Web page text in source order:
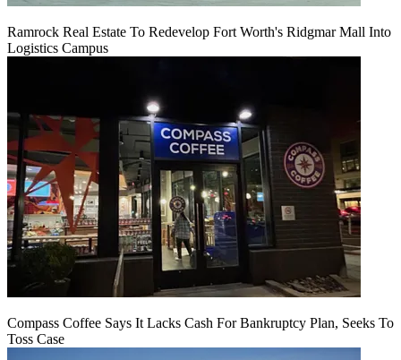
Ramrock Real Estate To Redevelop Fort Worth's Ridgmar Mall Into
Logistics Campus
Compass Coffee Says It Lacks Cash For Bankruptcy Plan, Seeks To
Toss Case